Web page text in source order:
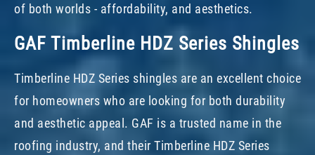
of both worlds - affordability, and aesthetics.
GAF Timberline HDZ Series Shingles
Timberline HDZ Series shingles are an excellent choice
for homeowners who are looking for both durability
and aesthetic appeal. GAF is a trusted name in the
roofing industry, and their Timberline HDZ Series